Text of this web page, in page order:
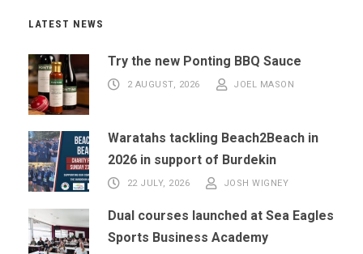
LATEST NEWS
Try the new Ponting BBQ Sauce
2 AUGUST, 2026 JOEL MASON
Waratahs tackling Beach2Beach in
2026 in support of Burdekin
22 JULY, 2026 JOSH WIGNEY
Dual courses launched at Sea Eagles
Sports Business Academy